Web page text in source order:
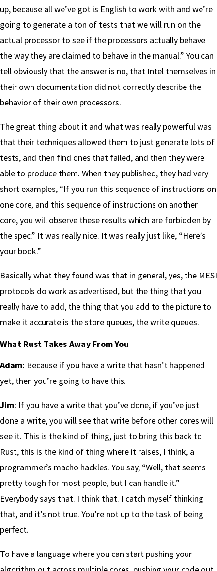
up, because all we’ve got is English to work with and we’re
going to generate a ton of tests that we will run on the
actual processor to see if the processors actually behave
the way they are claimed to behave in the manual.” You can
tell obviously that the answer is no, that Intel themselves in
their own documentation did not correctly describe the
behavior of their own processors.
The great thing about it and what was really powerful was
that their techniques allowed them to just generate lots of
tests, and then find ones that failed, and then they were
able to produce them. When they published, they had very
short examples, “If you run this sequence of instructions on
one core, and this sequence of instructions on another
core, you will observe these results which are forbidden by
the spec.” It was really nice. It was really just like, “Here’s
your book.”
Basically what they found was that in general, yes, the MESI
protocols do work as advertised, but the thing that you
really have to add, the thing that you add to the picture to
make it accurate is the store queues, the write queues.
What Rust Takes Away From You
Adam: Because if you have a write that hasn’t happened
yet, then you’re going to have this.
Jim: If you have a write that you’ve done, if you’ve just
done a write, you will see that write before other cores will
see it. This is the kind of thing, just to bring this back to
Rust, this is the kind of thing where it raises, I think, a
programmer’s macho hackles. You say, “Well, that seems
pretty tough for most people, but I can handle it.”
Everybody says that. I think that. I catch myself thinking
that, and it’s not true. You’re not up to the task of being
perfect.
To have a language where you can start pushing your